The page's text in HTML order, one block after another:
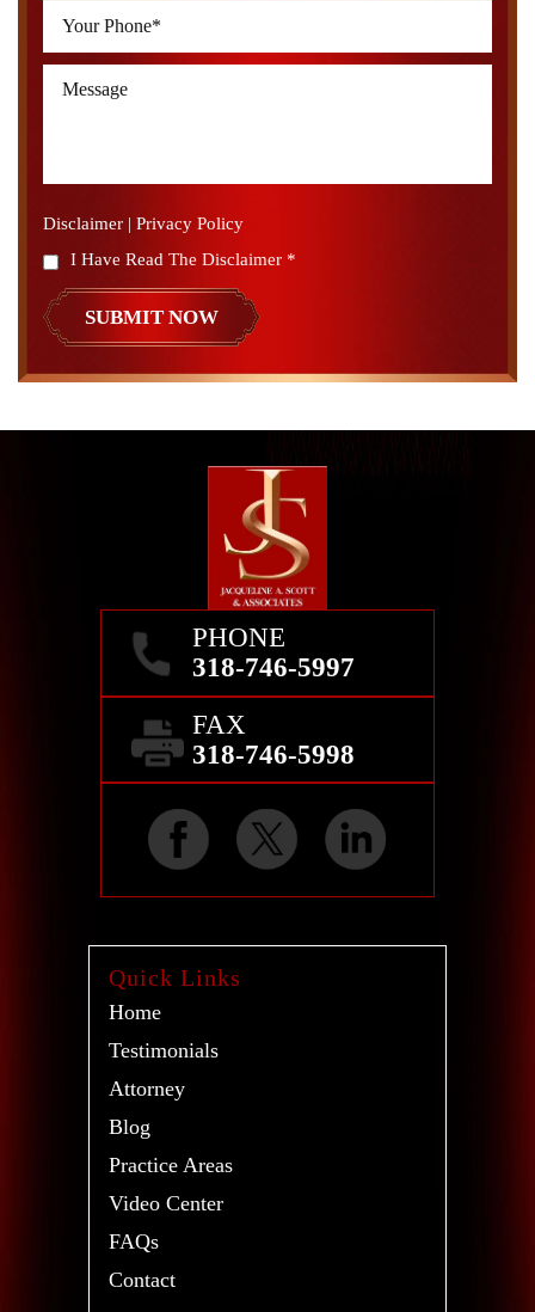
Disclaimer | Privacy Policy
I Have Read The Disclaimer *
PHONE
318-746-5997
FAX
318-746-5998
Quick Links
Home
Testimonials
Attorney
Blog
Practice Areas
Video Center
FAQs
Contact